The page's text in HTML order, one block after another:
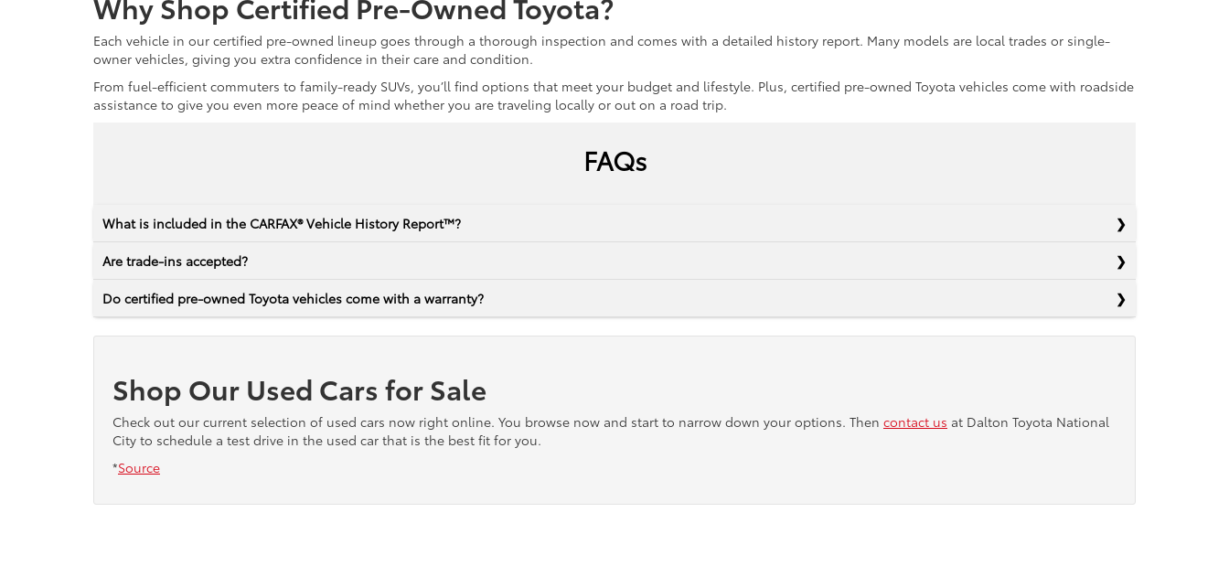
Each vehicle in our certified pre-owned lineup goes through a thorough inspection and comes with a detailed history report. Many models are local trades or single-
owner vehicles, giving you extra confidence in their care and condition.
From fuel-efficient commuters to family-ready SUVs, you’ll find options that meet your budget and lifestyle. Plus, certified pre-owned Toyota vehicles come with roadside
assistance to give you even more peace of mind whether you are traveling locally or out on a road trip.
FAQs
What is included in the CARFAX® Vehicle History Report™?
Are trade-ins accepted?
Do certified pre-owned Toyota vehicles come with a warranty?
Shop Our Used Cars for Sale
Check out our current selection of used cars now right online. You browse now and start to narrow down your options. Then contact us at Dalton Toyota National
City to schedule a test drive in the used car that is the best fit for you.
*Source